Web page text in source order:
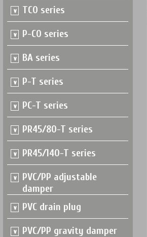
TCO series
P-CO series
BA series
P-T series
PC-T series
PR45/80-T series
PR45/140-T series
PVC/PP adjustable
damper
PVC drain plug
PVC/PP gravity damper